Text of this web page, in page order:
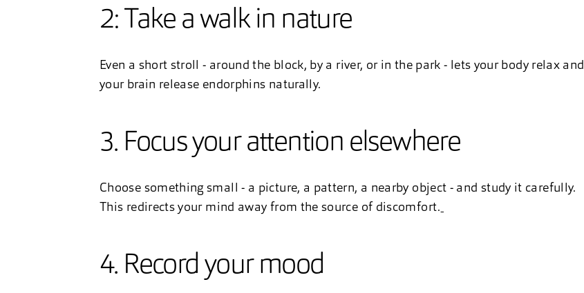
2: Take a walk in nature
Even a short stroll - around the block, by a river, or in the park - lets your body relax and
your brain release endorphins naturally.
3. Focus your attention elsewhere
Choose something small - a picture, a pattern, a nearby object - and study it carefully.
This redirects your mind away from the source of discomfort.
4. Record your mood